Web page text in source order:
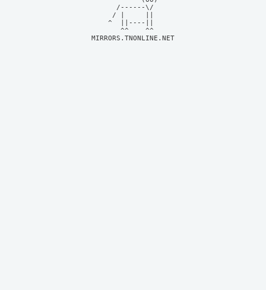
      /------\/
     / |     ||
    ^  ||----||
MIRRORS.TNONLINE.NET